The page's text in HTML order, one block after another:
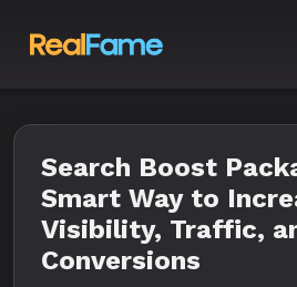
Search Boost
Smart Way to
Visibility, Traffic,
Conversions